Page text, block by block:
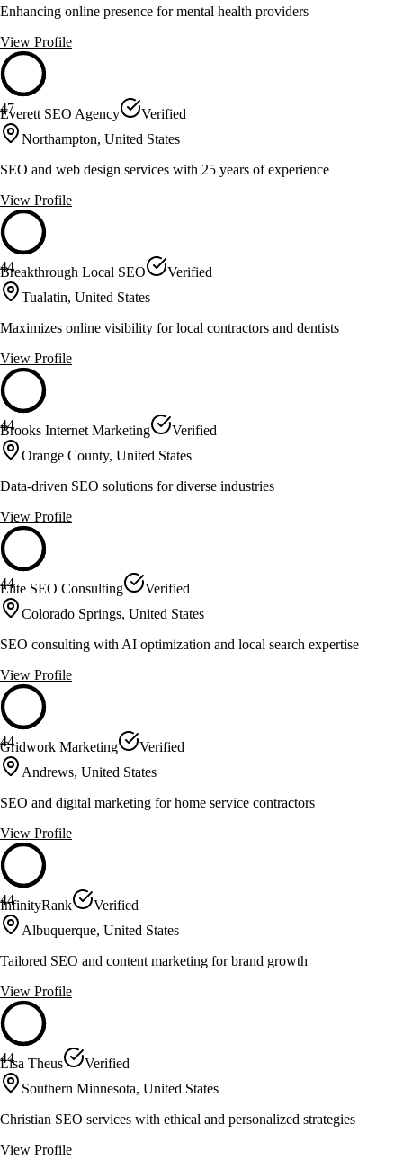
Enhancing online presence for mental health providers
View Profile
47
Everett SEO Agency
Verified
Northampton, United States
SEO and web design services with 25 years of experience
View Profile
44
Breakthrough Local SEO
Verified
Tualatin, United States
Maximizes online visibility for local contractors and dentists
View Profile
44
Brooks Internet Marketing
Verified
Orange County, United States
Data-driven SEO solutions for diverse industries
View Profile
44
Elite SEO Consulting
Verified
Colorado Springs, United States
SEO consulting with AI optimization and local search expertise
View Profile
44
Gridwork Marketing
Verified
Andrews, United States
SEO and digital marketing for home service contractors
View Profile
44
InfinityRank
Verified
Albuquerque, United States
Tailored SEO and content marketing for brand growth
View Profile
44
Lisa Theus
Verified
Southern Minnesota, United States
Christian SEO services with ethical and personalized strategies
View Profile